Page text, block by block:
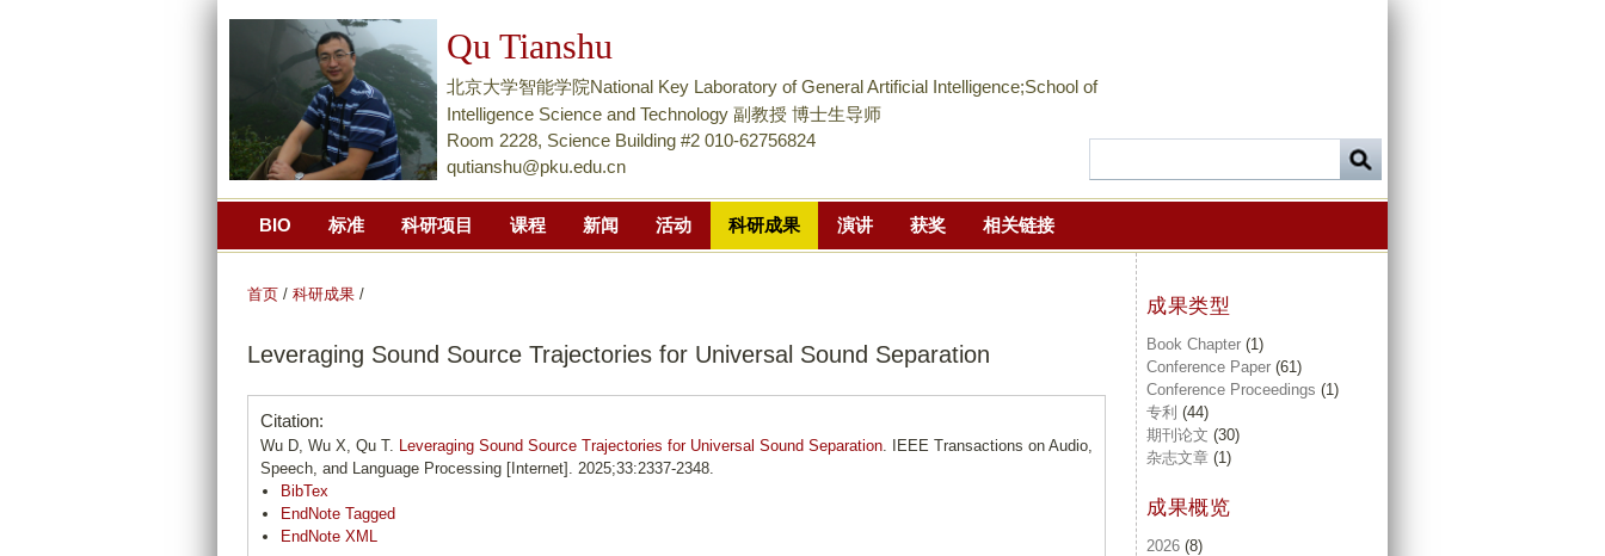
到
页
面
主
分
Qu Tianshu
北京大学智能学院National Key Laboratory of General Artificial Intelligence;School of
Intelligence Science and Technology 副教授 博士生导师
Room 2228, Science Building #2 010-62756824
qutianshu@pku.edu.cn
BIO 标准 科研项目 课程 新闻 活动 科研成果 演讲 获奖 相关链接
首页 / 科研成果 /
Leveraging Sound Source Trajectories for Universal Sound Separation
Citation:
Wu D, Wu X, Qu T. Leveraging Sound Source Trajectories for Universal Sound Separation. IEEE Transactions on Audio,
Speech, and Language Processing [Internet]. 2025;33:2337-2348.
BibTex
EndNote Tagged
EndNote XML
成果类型
Book Chapter (1)
Conference Paper (61)
Conference Proceedings (1)
专利 (44)
期刊论文 (30)
杂志文章 (1)
成果概览
2026 (8)